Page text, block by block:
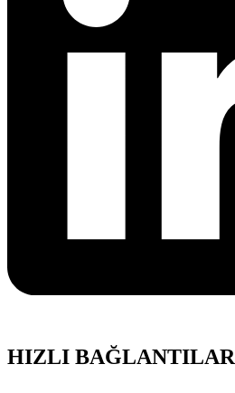
HIZLI BAĞLANTILAR